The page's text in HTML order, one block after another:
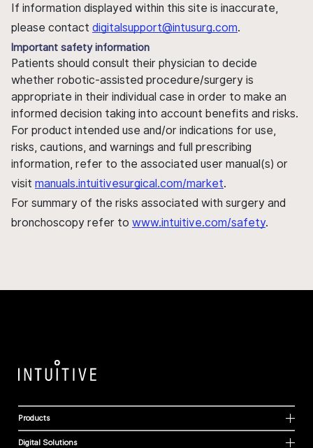
If information displayed within this site is inaccurate,
please contact digitalsupport@intusurg.com.
Important safety information
Patients should consult their physician to decide
whether robotic-assisted procedure/surgery is
appropriate in their individual case in order to make an
informed decision taking into account benefits and risks.
For product intended use and/or indications for use,
risks, cautions, and warnings and full prescribing
information, refer to the associated user manual(s) or
visit manuals.intuitivesurgical.com/market.
For summary of the risks associated with surgery and
bronchoscopy refer to www.intuitive.com/safety.
Products
Digital Solutions